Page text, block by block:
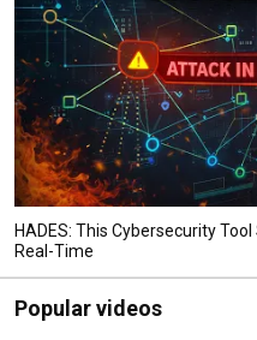
HADES: This Cybersecurity
Real-Time
Popular videos